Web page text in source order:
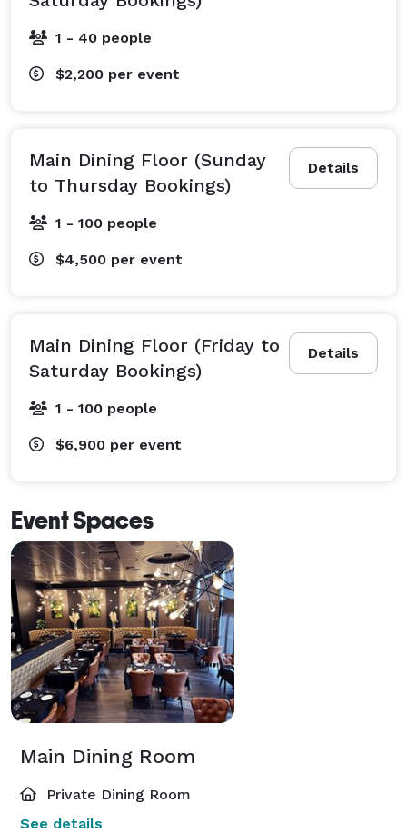
1 - 40 people
$2,200 per event
Details
Main Dining Floor (Sunday
to Thursday Bookings)
1 - 100 people
$4,500 per event
Details
Main Dining Floor (Friday to
Saturday Bookings)
1 - 100 people
$6,900 per event
Event Spaces
Main Dining Room
Private Dining Room
See details